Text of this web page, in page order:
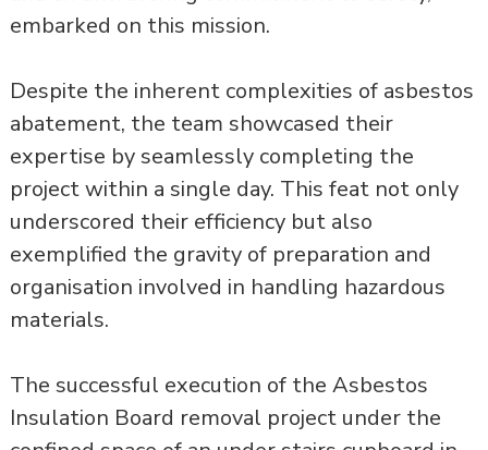
embarked on this mission.
Despite the inherent complexities of asbestos
abatement, the team showcased their
expertise by seamlessly completing the
project within a single day. This feat not only
underscored their efficiency but also
exemplified the gravity of preparation and
organisation involved in handling hazardous
materials.
The successful execution of the Asbestos
Insulation Board removal project under the